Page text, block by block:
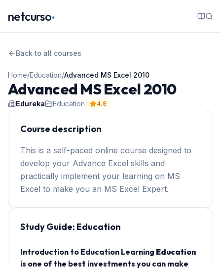
netcurso.
Back to all courses
Home/Education/Advanced MS Excel 2010
Advanced MS Excel 2010
Edureka Education 4.9
Course description
This is a self-paced online course designed to
develop your Advance Excel skills and
practically implement your learning on MS
Excel to make you an MS Excel Expert.
Study Guide: Education
Introduction to Education Learning Education
is one of the best investments you can make